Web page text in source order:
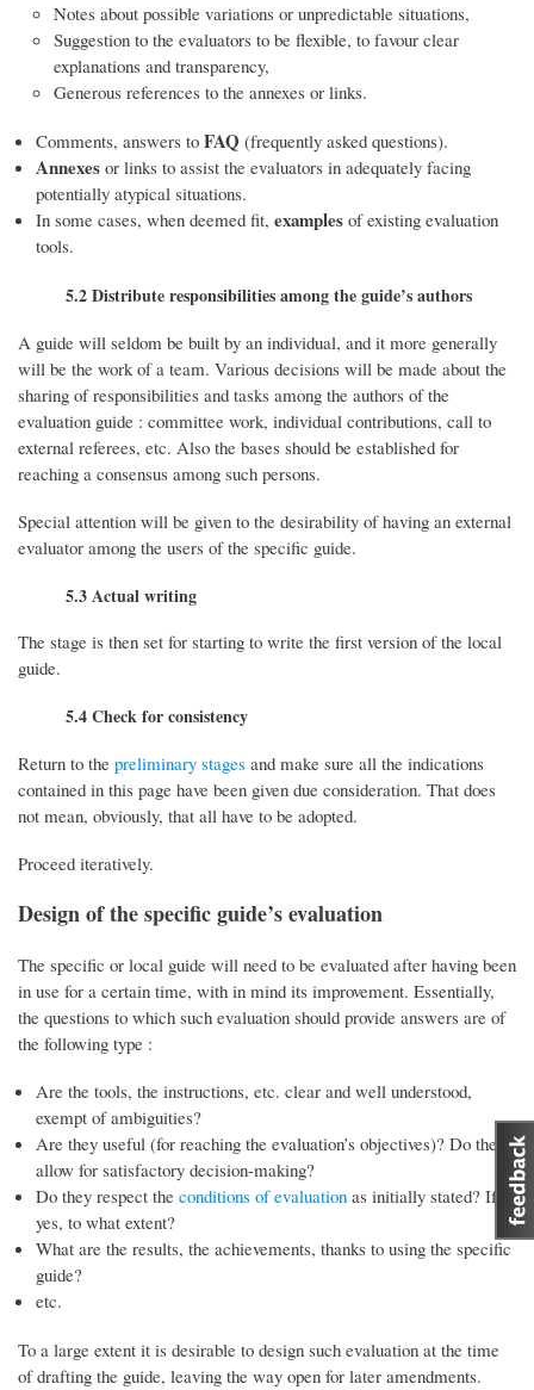
Notes about possible variations or unpredictable situations,
Suggestion to the evaluators to be flexible, to favour clear
explanations and transparency,
Generous references to the annexes or links.
Comments, answers to FAQ (frequently asked questions).
Annexes or links to assist the evaluators in adequately facing
potentially atypical situations.
In some cases, when deemed fit, examples of existing evaluation
tools.
5.2 Distribute responsibilities among the guide’s authors
A guide will seldom be built by an individual, and it more generally
will be the work of a team. Various decisions will be made about the
sharing of responsibilities and tasks among the authors of the
evaluation guide : committee work, individual contributions, call to
external referees, etc. Also the bases should be established for
reaching a consensus among such persons.
Special attention will be given to the desirability of having an external
evaluator among the users of the specific guide.
5.3 Actual writing
The stage is then set for starting to write the first version of the local
guide.
5.4 Check for consistency
Return to the preliminary stages and make sure all the indications
contained in this page have been given due consideration. That does
not mean, obviously, that all have to be adopted.
Proceed iteratively.
Design of the specific guide’s evaluation
The specific or local guide will need to be evaluated after having been
in use for a certain time, with in mind its improvement. Essentially,
the questions to which such evaluation should provide answers are of
the following type :
Are the tools, the instructions, etc. clear and well understood,
exempt of ambiguities?
Are they useful (for reaching the evaluation’s objectives)? Do they
allow for satisfactory decision-making?
Do they respect the conditions of evaluation as initially stated? If
yes, to what extent?
What are the results, the achievements, thanks to using the specific
guide?
etc.
To a large extent it is desirable to design such evaluation at the time
of drafting the guide, leaving the way open for later amendments.